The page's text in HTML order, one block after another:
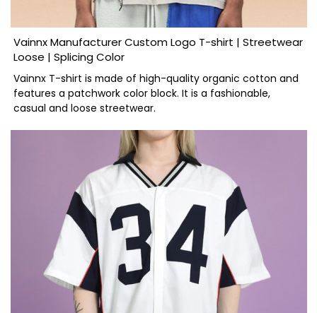
Vainnx Manufacturer Custom Logo T-shirt | Streetwear
Loose | Splicing Color
Vainnx T-shirt is made of high-quality organic cotton and
features a patchwork color block. It is a fashionable,
casual and loose streetwear.